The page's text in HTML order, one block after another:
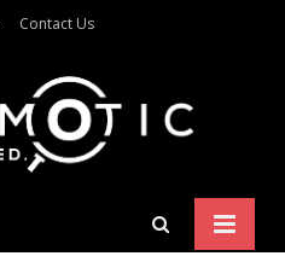
Contact Us